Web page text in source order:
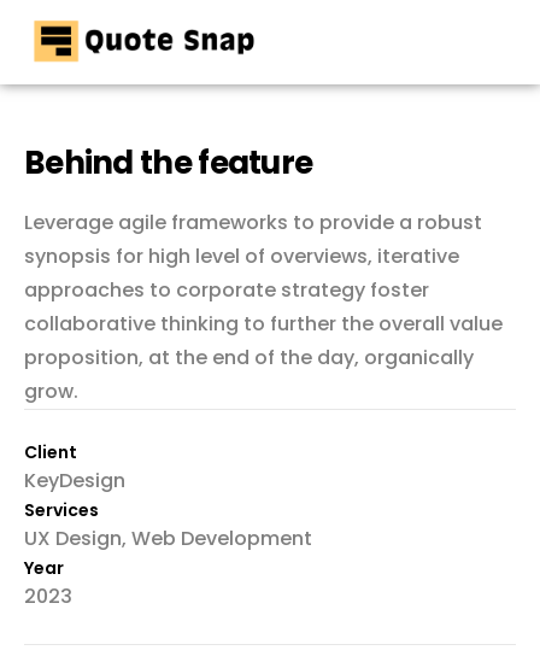
Home
Resources
Contact
Behind the feature
Leverage agile frameworks to provide a robust
synopsis for high level of overviews, iterative
approaches to corporate strategy foster
collaborative thinking to further the overall value
proposition, at the end of the day, organically
grow.
Client
KeyDesign
Services
UX Design, Web Development
Year
2023